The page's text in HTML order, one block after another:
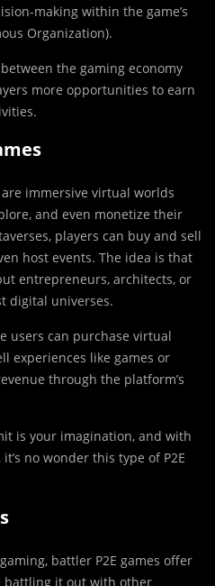
making within the game’s
Organization).
the gaming economy
more opportunities to earn
are immersive virtual worlds
and even monetize their
players can buy and sell
host events. The idea is that
entrepreneurs, architects, or
digital universes.
users can purchase virtual
experiences like games or
through the platform’s
is your imagination, and with
no wonder this type of P2E
battler P2E games offer
battling it out with other